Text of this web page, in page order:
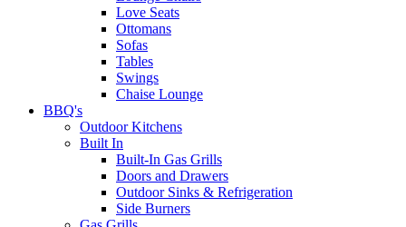
Love Seats
Ottomans
Sofas
Tables
Swings
Chaise Lounge
BBQ's
Outdoor Kitchens
Built In
Built-In Gas Grills
Doors and Drawers
Outdoor Sinks & Refrigeration
Side Burners